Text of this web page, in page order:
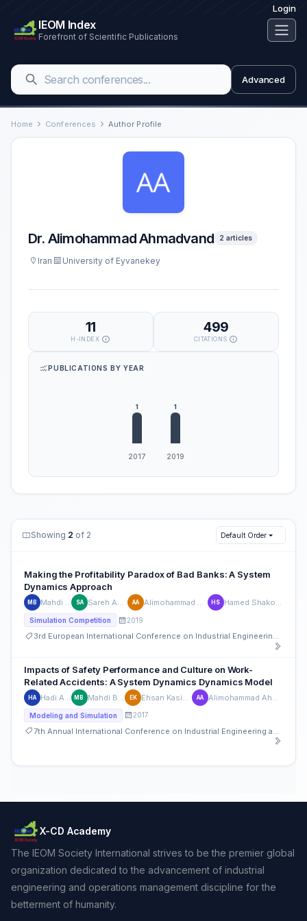
Login
IEOM Index
Forefront of Scientific Publications
Advanced
Home Conferences Author Profile
Dr. Alimohammad Ahmadvand 2 articles
Iran University of Eyvanekey
11
H-INDEX
499
CITATIONS
PUBLICATIONS BY YEAR
Showing 2 of 2 Default Order
Making the Profitability Paradox of Bad Banks: A System
Dynamics Approach
MB Mahdi Bastan SA Sareh Akbarpour AA Alimohammad Ahmadvand HS Hamed Shakouri Ganjavi
Simulation Competition 2019
3rd European International Conference on Industrial Engineering and Operations Management
Impacts of Safety Performance and Culture on Work-
Related Accidents: A System Dynamics Dynamics Model
HA MB EK AA
Modeling and Simulation 2017
X-CD Academy
The IEOM Society International strives to be the premier global
organization dedicated to the advancement of industrial
engineering and operations management discipline for the
betterment of humanity.